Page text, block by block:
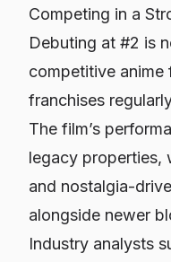
Competing in a
Debuting at #2 is
competitive anime
franchises
The film’s
legacy properties,
and nostalgia-
alongside newer
Industry analysts